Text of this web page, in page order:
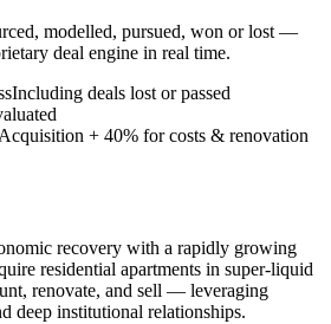
modelled, pursued, won or lost —
deal engine in real time.
Including deals lost or passed
Acquisition + 40% for costs & renovation
recovery with a rapidly growing
residential apartments in super-liquid
renovate, and sell — leveraging
deep institutional relationships.